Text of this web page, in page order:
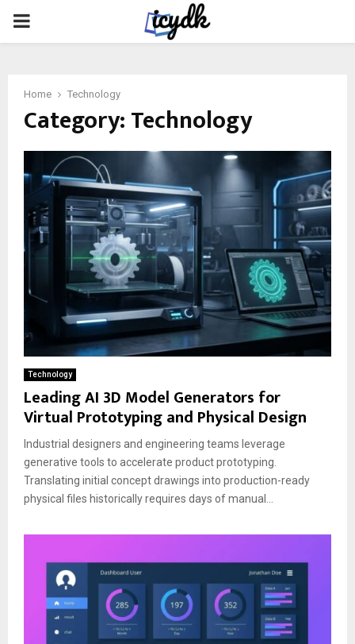
PRIMARY
Home Technology
Category:Technology
Technology
Leading AI 3D Model Generators for
Virtual Prototyping and Physical Design
Industrial designers and engineering teams leverage
generative tools to accelerate product prototyping.
Translating initial concept drawings into production-ready
physical files historically requires days of manual...